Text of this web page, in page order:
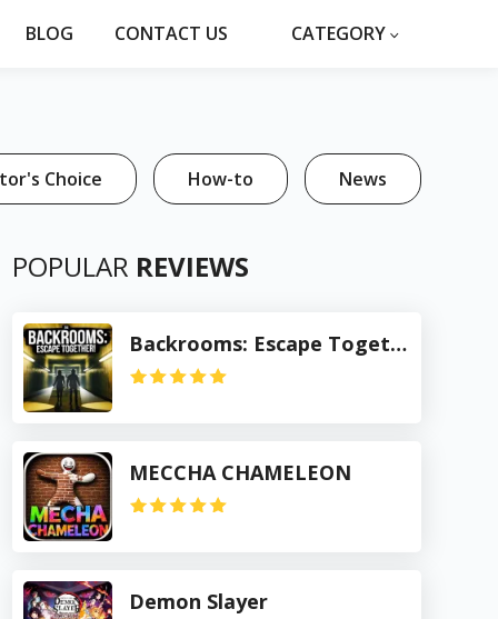
BLOG CONTACT US CATEGORY
Choice How-to News
POPULAR REVIEWS
Backrooms: Escape Together
MECCHA CHAMELEON
Demon Slayer